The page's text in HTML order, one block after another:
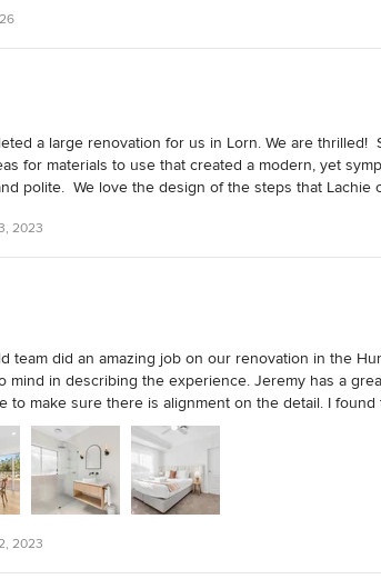
Thank you, Jeremy, Steve, Charlie, Naun, Bula,
of 5 stars
a large renovation for us in Lorn. We are thrilled!
for materials to use that created a modern, yet
polite.  We love the design of the steps that
2023
of 5 stars
team did an amazing job on our renovation in the
mind in describing the experience. Jeremy has a
to make sure there is alignment on the detail. I
as I wasn’t onsite.
was to build an entire new bathroom from some dead
and modernise a third bathroom. Also involved was
were substantial electrical works too, with the
lights and light switches and power outlets throughout.
2023